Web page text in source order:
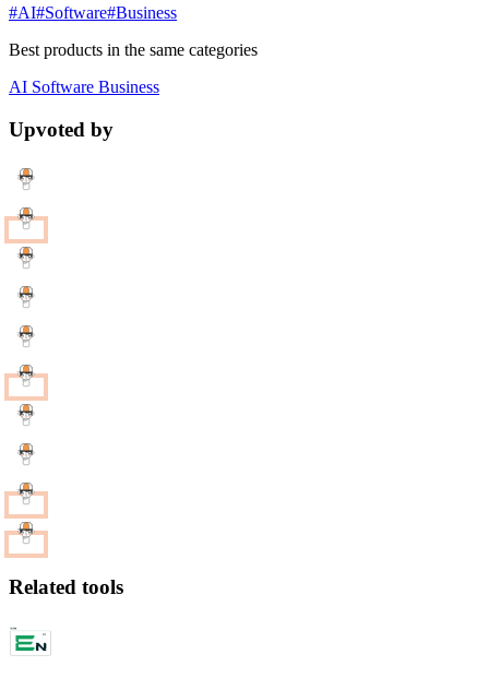
#AI#Software#Business
Best products in the same categories
AI Software Business
Upvoted by
Related tools